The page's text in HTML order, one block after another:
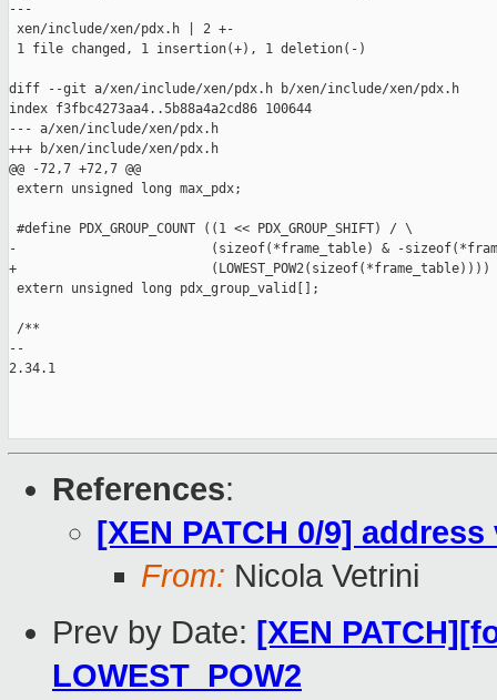
---
xen/include/xen/pdx.h | 2 +-
1 file changed, 1 insertion(+), 1 deletion(-)
diff --git a/xen/include/xen/pdx.h b/xen/include/xen/pdx.h
index f3fbc4273aa4..5b88a4a2cd86 100644
--- a/xen/include/xen/pdx.h
+++ b/xen/include/xen/pdx.h
@@ -72,7 +72,7 @@
extern unsigned long max_pdx;
#define PDX_GROUP_COUNT ((1 << PDX_GROUP_SHIFT) / \
-                         (sizeof(*frame_table) & -
+                         (LOWEST_POW2(sizeof(*frame_table))))
extern unsigned long pdx_group_valid[];
/**
--
2.34.1
References:
[XEN PATCH 0/9]
From: Nicola Vetrini
Prev by Date: [XEN
LOWEST_POW2